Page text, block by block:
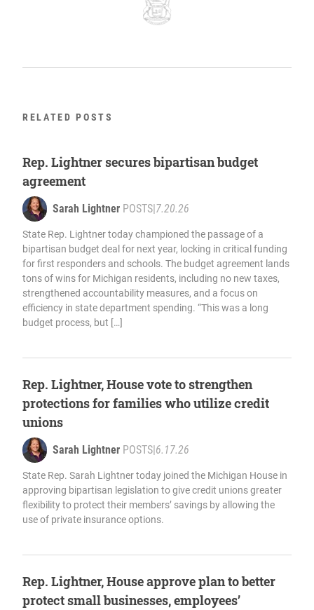
RELATED POSTS
Rep. Lightner secures bipartisan budget
agreement
Sarah Lightner POSTS 7.20.26
State Rep. Lightner today championed the passage of a
bipartisan budget deal for next year, locking in critical funding
for first responders and schools. The budget agreement lands
tons of wins for Michigan residents, including no new taxes,
strengthened accountability measures, and a focus on
efficiency in state department spending. “This was a long
budget process, but […]
Rep. Lightner, House vote to strengthen
protections for families who utilize credit
unions
Sarah Lightner POSTS 6.17.26
State Rep. Sarah Lightner today joined the Michigan House in
approving bipartisan legislation to give credit unions greater
flexibility to protect their members’ savings by allowing the
use of private insurance options.
Rep. Lightner, House approve plan to better
protect small businesses, employees’